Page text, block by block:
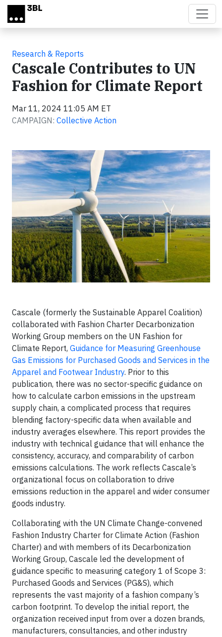
Skip to main content
Research & Reports
Cascale Contributes to UN
Fashion for Climate Report
Mar 11, 2024 11:05 AM ET
CAMPAIGN: Collective Action
Cascale (formerly the Sustainable Apparel Coalition)
collaborated with Fashion Charter Decarbonization
Working Group members on the UN Fashion for
Climate Report, Guidance for Measuring Greenhouse
Gas Emissions for Purchased Goods and Services in the
Apparel and Footwear Industry. Prior to this
publication, there was no sector-specific guidance on
how to calculate carbon emissions in the upstream
supply chain, a complicated process that requires
blending factory-specific data when available and
industry averages elsewhere. This report provides the
industry with technical guidance that will enhance the
consistency, accuracy, and comparability of carbon
emissions calculations. The work reflects Cascale’s
organizational focus on collaboration to drive
emissions reduction in the apparel and wider consumer
goods industry.
Collaborating with the UN Climate Change-convened
Fashion Industry Charter for Climate Action (Fashion
Charter) and with members of its Decarbonization
Working Group, Cascale led the development of
guidance specific to measuring category 1 of Scope 3:
Purchased Goods and Services (PG&S), which
represents the vast majority of a fashion company’s
carbon footprint. To develop the initial report, the
organization received input from over a dozen brands,
manufacturers, consultancies, and other industry